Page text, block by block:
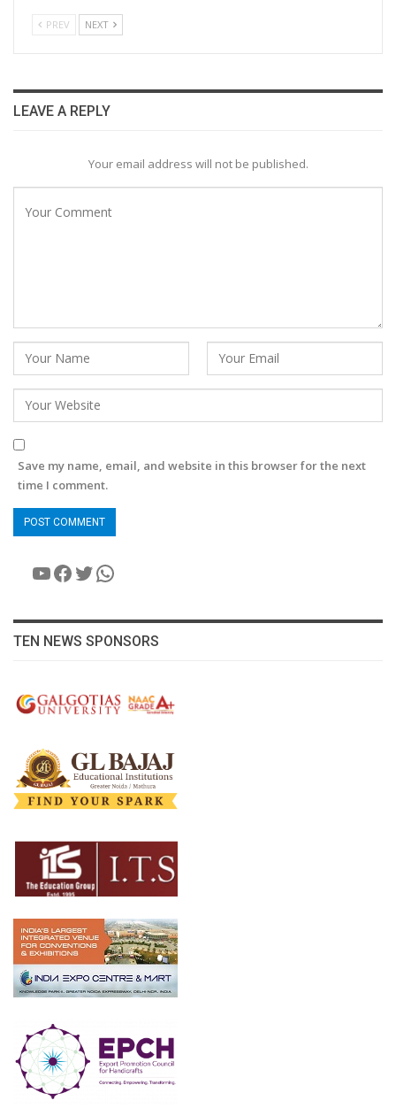
PREV NEXT
LEAVE A REPLY
Your email address will not be published.
Save my name, email, and website in this browser for the next
time I comment.
YouTube
Facebook
Twitter
WhatsApp
TEN NEWS SPONSORS